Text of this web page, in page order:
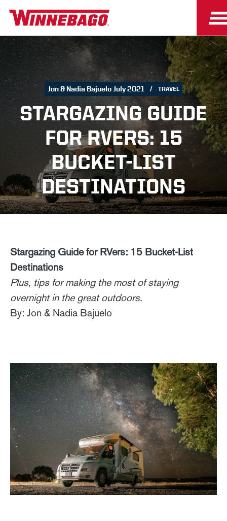
Jon & Nadia Bajuelo July 2021 TRAVEL
STARGAZING GUIDE
FOR RVERS: 15
BUCKET-LIST
DESTINATIONS
Stargazing Guide for RVers: 15 Bucket-List
Destinations
Plus, tips for making the most of staying
overnight in the great outdoors.
By: Jon & Nadia Bajuelo